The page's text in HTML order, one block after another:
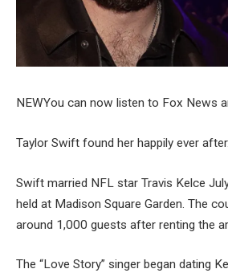
NEWYou can now listen to Fox News
Taylor Swift found her happily ever after.
Swift married NFL star Travis Kelce
held at Madison Square Garden. The
around 1,000 guests after renting the
The “Love Story” singer began dating